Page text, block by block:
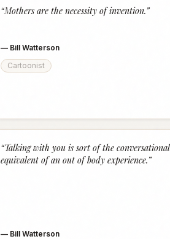
“Mothers are the necessity of invention.”
— Bill Watterson
Cartoonist
“Talking with you is sort of the conversational
equivalent of an out of body experience.”
— Bill Watterson